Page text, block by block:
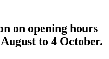
on opening hours
to 4 October.